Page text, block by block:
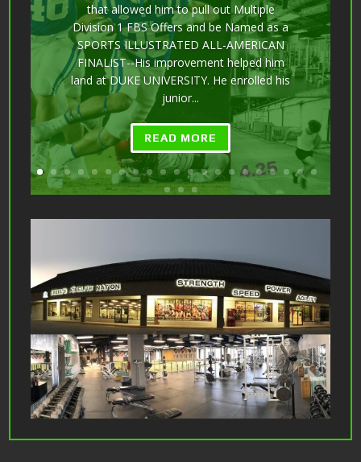
HUGE GAINZZZ from a VIRTUAL
UNKNOWN to receiving multiple
Scholarship OFFERS from Division II,
Division I FCS, FBS, and garnering
attention from the SEC, AAC, C-USA 🏈
with multiple...
READ MORE